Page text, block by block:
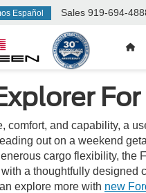
Español Sales 919-694-
comfort, and capability, a
out on a weekend
cargo flexibility,
a thoughtfully
explore more with new